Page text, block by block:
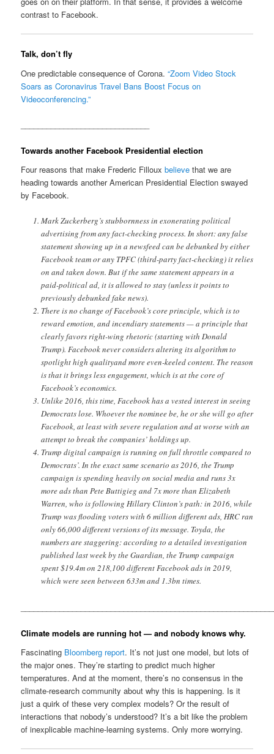
contrast to Facebook.
Talk, don’t fly
One predictable consequence of Corona.“Zoom Video Stock
Soars as Coronavirus Travel Bans Boost Focus on
Videoconferencing.”
Towards another Facebook Presidential election
Four reasons that make Frederic Fillouxbelieve that we are
heading towards another American Presidential Election swayed
by Facebook.
Mark Zuckerberg’s stubbornness in exonerating political
advertising from any fact-checking process. In short: any false
statement showing up in a newsfeed can be debunked by either
Facebook team or any TPFC (third-party fact-checking) it relies
on and taken down. But if the same statement appears in a
paid-political ad, it is allowed to stay (unless it points to
previously debunked fake news).
There is no change of Facebook’s core principle, which is to
reward emotion, and incendiary statements — a principle that
clearly favors right-wing rhetoric (starting with Donald
Trump). Facebook never considers altering its algorithm to
spotlight high qualityand more even-keeled content. The reason
is that it brings less engagement, which is at the core of
Facebook’s economics.
Unlike 2016, this time, Facebook has a vested interest in seeing
Democrats lose. Whoever the nominee be, he or she will go after
Facebook, at least with severe regulation and at worse with an
attempt to break the companies’ holdings up.
Trump digital campaign is running on full throttle compared to
Democrats’. In the exact same scenario as 2016, the Trump
campaign is spending heavily on social media and runs 3x
more ads than Pete Buttigieg and 7x more than Elizabeth
Warren, who is following Hillary Clinton’s path: in 2016, while
Trump was flooding voters with 6 million different ads, HRC ran
only 66,000 different versions of its message. Toyda, the
numbers are staggering: according to a detailed investigation
published last week by the Guardian, the Trump campaign
spent $19.4m on 218,100 different Facebook ads in 2019,
which were seen between 633m and 1.3bn times.
Climate models are running hot — and nobody knows why.
Fascinating Bloomberg report. It’s not just one model, but lots of
the major ones. They’re starting to predict much higher
temperatures. And at the moment, there’s no consensus in the
climate-research community about why this is happening. Is it
just a quirk of these very complex models? Or the result of
interactions that nobody’s understood? It’s a bit like the problem
of inexplicable machine-learning systems. Only more worrying.